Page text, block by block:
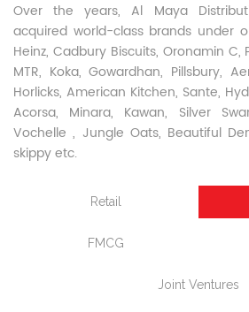
Over the years, Al Maya
acquired world-class brands under
Heinz, Cadbury Biscuits, Oronamin C,
MTR, Koka,Gowardhan, Pillsbury,
Horlicks, American Kitchen, Sante,
Acorsa, Minara, Kawan, Silver
Vochelle , Jungle Oats, Beautiful
skippy etc.
Retail
FMCG
Joint Ventures